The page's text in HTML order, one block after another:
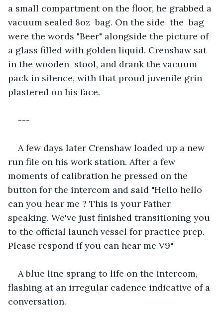
a small compartment on the floor, he grabbed a
vacuum sealed 8oz  bag. On the side  the  bag
were the words "Beer" alongside the picture of
a glass filled with golden liquid. Crenshaw sat
in the wooden  stool, and drank the vacuum
pack in silence, with that proud juvenile grin
plastered on his face.
---
A few days later Crenshaw loaded up a new
run file on his work station. After a few
moments of calibration he pressed on the
button for the intercom and said "Hello hello
can you hear me ? This is your Father
speaking. We've just finished transitioning you
to the official launch vessel for practice prep.
Please respond if you can hear me V9"
A blue line sprang to life on the intercom,
flashing at an irregular cadence indicative of a
conversation.